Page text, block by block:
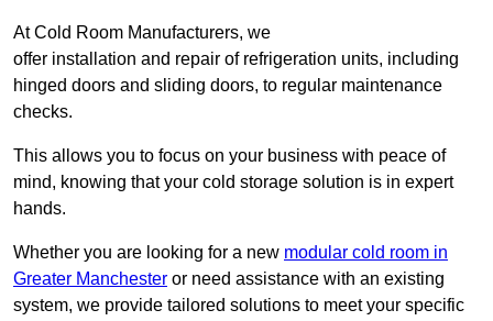
At Cold Room Manufacturers, we
offer installation and repair of refrigeration units, including
hinged doors and sliding doors, to regular maintenance
checks.
This allows you to focus on your business with peace of
mind, knowing that your cold storage solution is in expert
hands.
Whether you are looking for a new modular cold room in
Greater Manchester or need assistance with an existing
system, we provide tailored solutions to meet your specific